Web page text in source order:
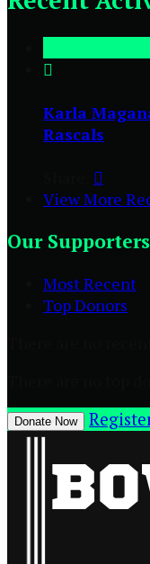

Karla
Rascals

View More
Our Supporters
Most Recent
Top Donors
Donate Now